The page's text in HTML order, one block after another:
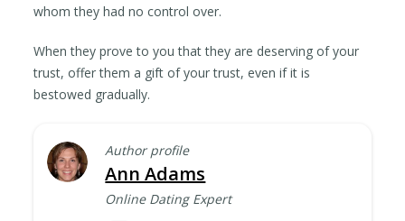
whom they had no control over.
When they prove to you that they are deserving of your
trust, offer them a gift of your trust, even if it is
bestowed gradually.
Author profile
Ann Adams
Online Dating Expert